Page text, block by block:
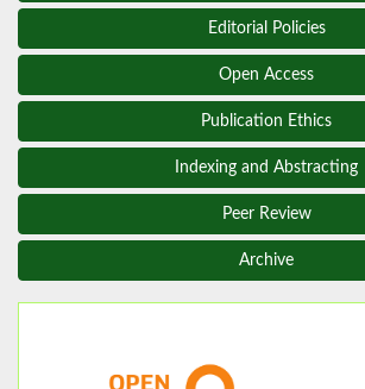
Editorial Policies
Open Access
Publication Ethics
Indexing and Abstracting
Peer Review
Archive